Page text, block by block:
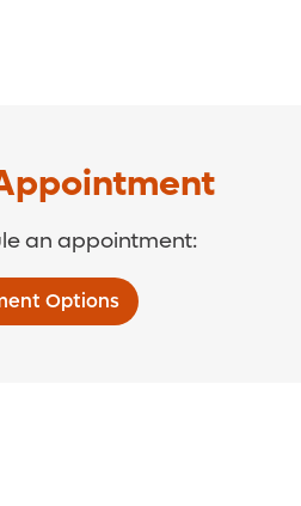
an appointment:
Options